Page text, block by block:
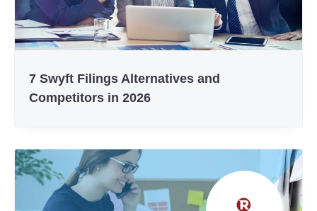
7 Swyft Filings Alternatives and
Competitors in 2026